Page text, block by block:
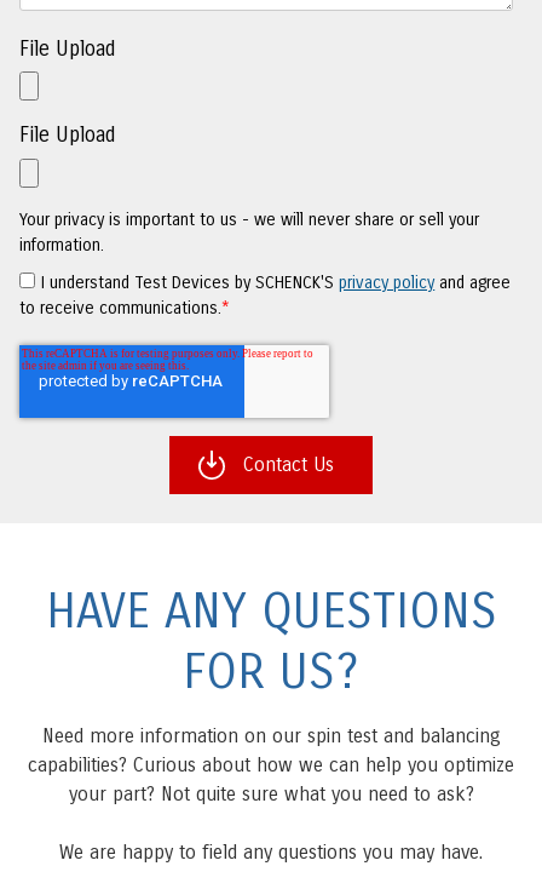
File Upload
File Upload
Your privacy is important to us - we will never share or sell your
information.
I understand Test Devices by SCHENCK'Sprivacy policyand agree
to receive communications.*
HAVE ANY QUESTIONS
FOR US?
Need more information on our spin test and balancing
capabilities? Curious about how we can help you optimize
your part? Not quite sure what you need to ask?
We are happy to field any questions you may have.